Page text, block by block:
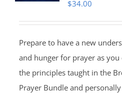
$34.00
Prepare to have a new
and hunger for prayer as you
the principles taught in the
Prayer Bundle and